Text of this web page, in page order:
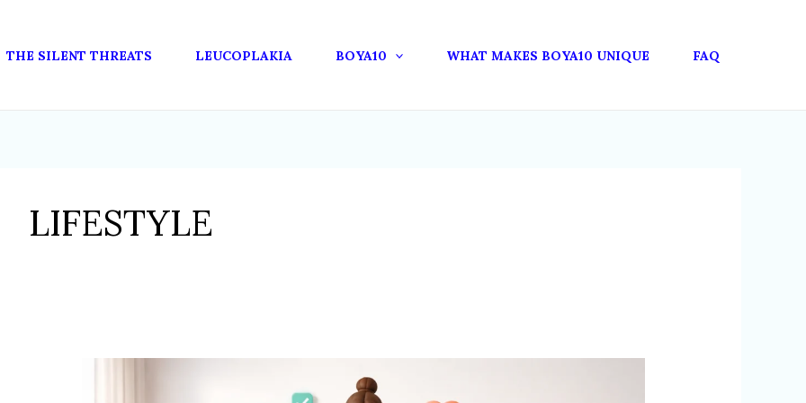
THE SILENT THREATS LEUCOPLAKIA BOYA10 WHAT MAKES BOYA10 UNIQUE FAQ
LIFESTYLE